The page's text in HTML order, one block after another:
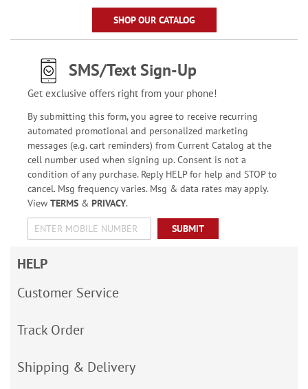
SHOP OUR CATALOG
SMS/Text Sign-Up
Get exclusive offers right from your phone!
By submitting this form, you agree to receive recurring
automated promotional and personalized marketing
messages (e.g. cart reminders) from Current Catalog at the
cell number used when signing up. Consent is not a
condition of any purchase. Reply HELP for help and STOP to
cancel. Msg frequency varies. Msg & data rates may apply.
View TERMS& PRIVACY.
SUBMIT
HELP
Customer Service
Track Order
Shipping & Delivery